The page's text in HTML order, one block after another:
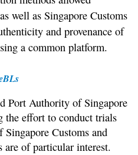
well as Singapore Customs
and provenance of
a common platform.
Port Authority of Singapore
the effort to conduct trials
Customs and
are of particular interest.